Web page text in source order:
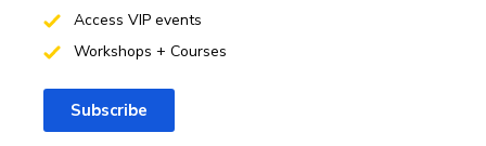
Access VIP events
Workshops + Courses
Subscribe